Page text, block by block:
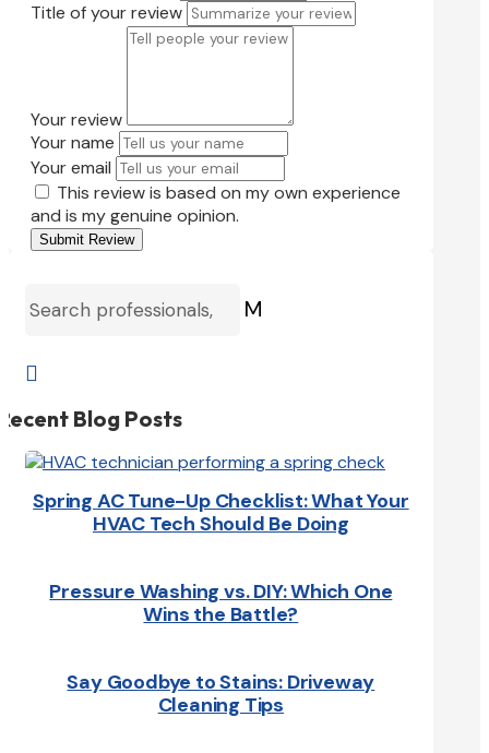
Title of your review
Your review
Your name
Your email
This review is based on my own experience
and is my genuine opinion.
Submit Review
M

Blog Posts
Spring AC Tune-Up Checklist: What Your
HVAC Tech Should Be Doing
Pressure Washing vs. DIY: Which One
Wins the Battle?
Say Goodbye to Stains: Driveway
Cleaning Tips